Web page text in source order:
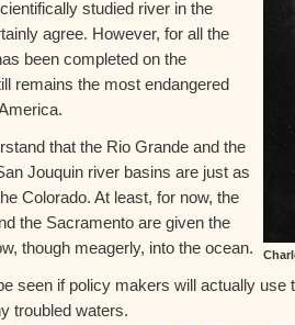
studied river in the
agree. However, for all the
been completed on the
remains the most endangered
that the Rio Grande and the
Jouquin river basins are just as
Colorado. At least, for now, the
the Sacramento are given the
though meagerly, into the ocean.
seen if policy makers will actually use
troubled waters.